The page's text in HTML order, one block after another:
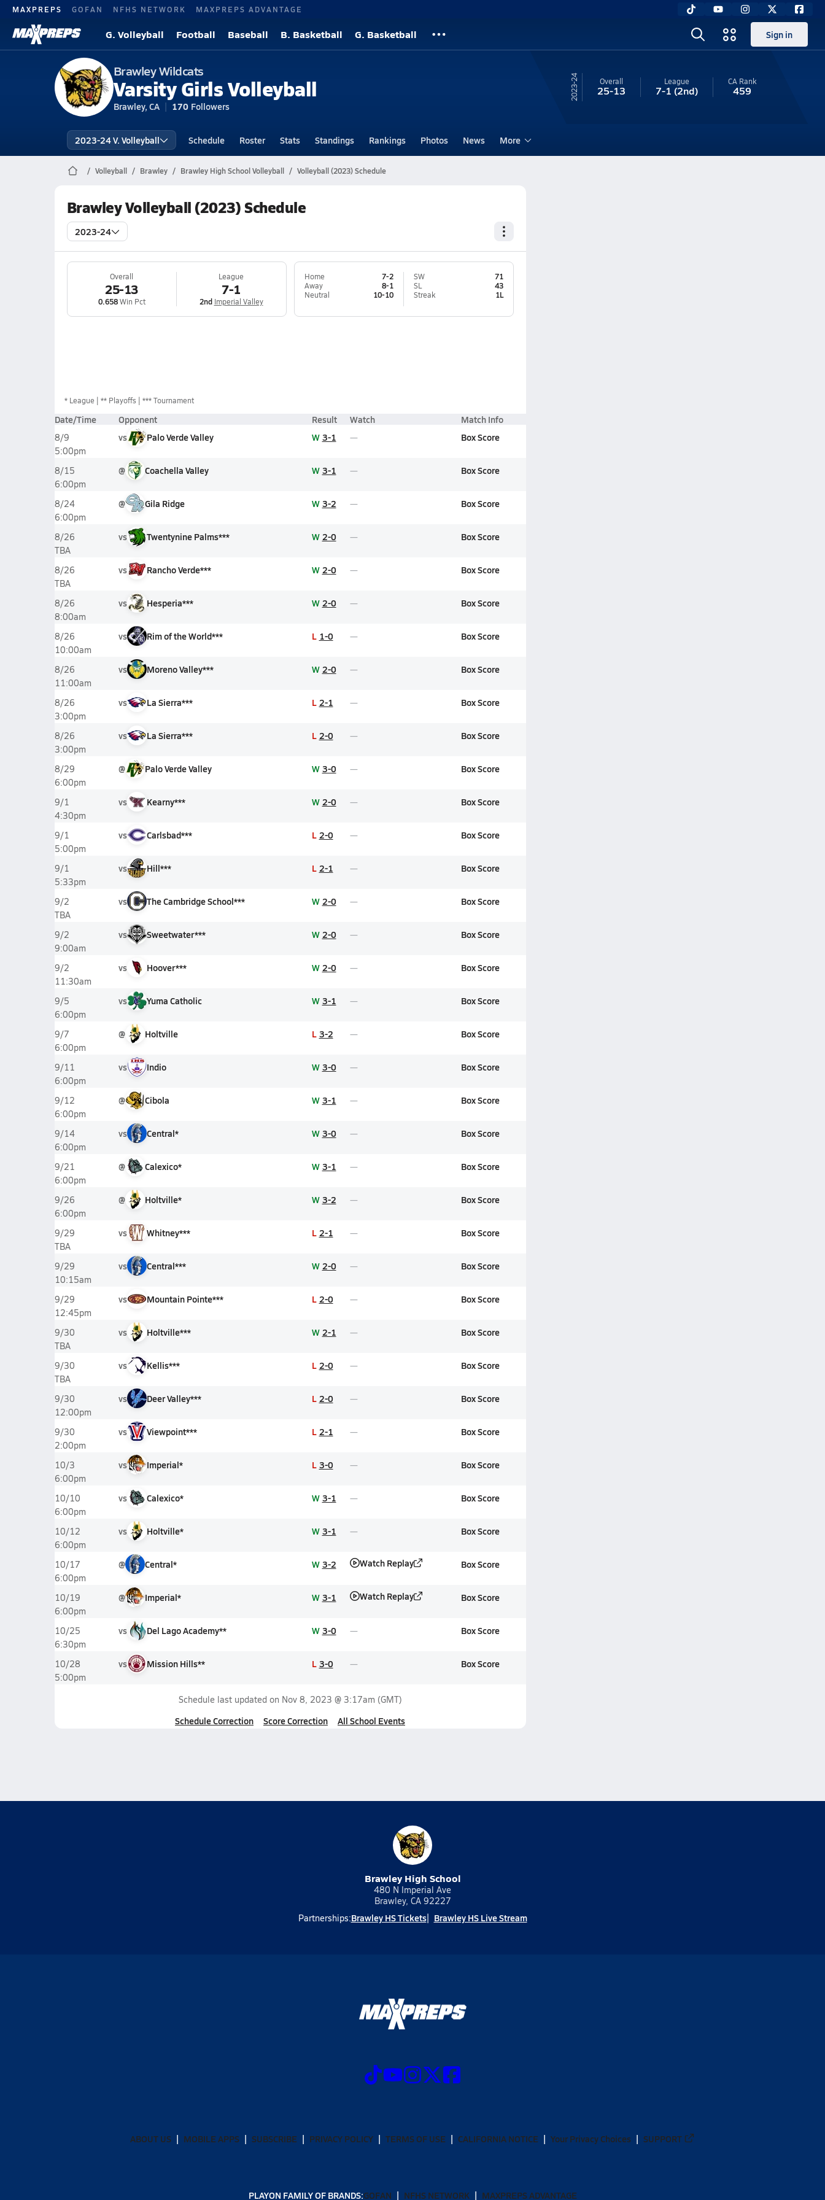
MAXPREPS GOFAN NFHS NETWORK MAXPREPS ADVANTAGE
G. Volleyball Football Baseball B. Basketball G. Basketball Sign in
Brawley Wildcats
Varsity Girls Volleyball
Brawley, CA 170 Followers
23-24 Overall
25-13
League
7-1 (2nd)
CA Rank
459
2023-24 V. Volleyball Schedule Roster Stats Standings Rankings Photos News More
Volleyball Brawley Brawley High School Volleyball Volleyball (2023) Schedule
Brawley Volleyball (2023) Schedule
2023-24
Overall
25-13
0.658Win Pct
League
7-1
2nd Imperial Valley
Home
7-2
Away
8-1
Neutral
10-10
SW
71
SL
43
Streak
1L
* League ** Playoffs *** Tournament
Date/Time Opponent Result Watch Match Info
8/9
5:00pm
vs Palo Verde Valley W 3-1 Box Score
8/15
6:00pm
@ Coachella Valley W 3-1 Box Score
8/24
6:00pm
@ Gila Ridge W 3-2 Box Score
8/26
TBA
vs Twentynine Palms*** W 2-0 Box Score
8/26
TBA
vs Rancho Verde*** W 2-0 Box Score
8/26
8:00am
vs Hesperia*** W 2-0 Box Score
8/26
10:00am
vs Rim of the World*** L 1-0 Box Score
8/26
11:00am
vs Moreno Valley*** W 2-0 Box Score
8/26
3:00pm
vs La Sierra*** L 2-1 Box Score
8/26
3:00pm
vs La Sierra*** L 2-0 Box Score
8/29
6:00pm
@ Palo Verde Valley W 3-0 Box Score
9/1
4:30pm
vs Kearny*** W 2-0 Box Score
9/1
5:00pm
vs Carlsbad*** L 2-0 Box Score
9/1
5:33pm
vs Hill*** L 2-1 Box Score
9/2
TBA
vs The Cambridge School*** W 2-0 Box Score
9/2
9:00am
vs Sweetwater*** W 2-0 Box Score
9/2
11:30am
vs Hoover*** W 2-0 Box Score
9/5
6:00pm
vs Yuma Catholic W 3-1 Box Score
9/7
6:00pm
@ Holtville L 3-2 Box Score
9/11
6:00pm
vs Indio W 3-0 Box Score
9/12
6:00pm
@ Cibola W 3-1 Box Score
9/14
6:00pm
vs Central* W 3-0 Box Score
9/21
6:00pm
@ Calexico* W 3-1 Box Score
9/26
6:00pm
@ Holtville* W 3-2 Box Score
9/29
TBA
vs Whitney*** L 2-1 Box Score
9/29
10:15am
vs Central*** W 2-0 Box Score
9/29
12:45pm
vs Mountain Pointe*** L 2-0 Box Score
9/30
TBA
vs Holtville*** W 2-1 Box Score
9/30
TBA
vs Kellis*** L 2-0 Box Score
9/30
12:00pm
vs Deer Valley*** L 2-0 Box Score
9/30
2:00pm
vs Viewpoint*** L 2-1 Box Score
10/3
6:00pm
vs Imperial* L 3-0 Box Score
10/10
6:00pm
vs Calexico* W 3-1 Box Score
10/12
6:00pm
vs Holtville* W 3-1 Box Score
10/17
6:00pm
@ Central* W 3-2 Watch Replay Box Score
10/19
6:00pm
@ Imperial* W 3-1 Watch Replay Box Score
10/25
6:30pm
vs Del Lago Academy** W 3-0 Box Score
10/28
5:00pm
vs Mission Hills** L 3-0 Box Score
Schedule last updated on Nov 8, 2023 @ 3:17am (GMT)
Schedule Correction Score Correction All School Events
Brawley High School
480 N Imperial Ave
Brawley, CA 92227
Partnerships:Brawley HS Tickets Brawley HS Live Stream
ABOUT US MOBILE APPS SUBSCRIBE PRIVACY POLICY TERMS OF USE CALIFORNIA NOTICE Your Privacy Choices SUPPORT
PLAYON FAMILY OF BRANDS:GOFAN NFHS NETWORK MAXPREPS ADVANTAGE